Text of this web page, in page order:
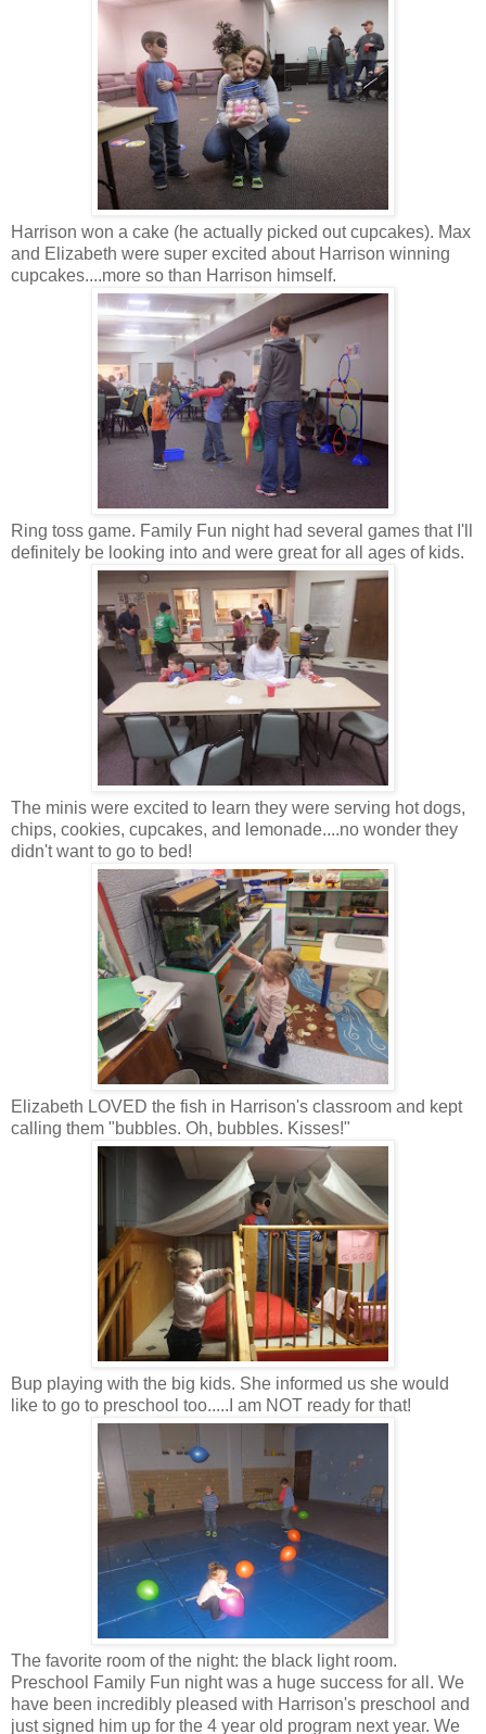
Harrison won a cake (he actually picked out cupcakes). Max
and Elizabeth were super excited about Harrison winning
cupcakes....more so than Harrison himself.
Ring toss game. Family Fun night had several games that I'll
definitely be looking into and were great for all ages of kids.
The minis were excited to learn they were serving hot dogs,
chips, cookies, cupcakes, and lemonade....no wonder they
didn't want to go to bed!
Elizabeth LOVED the fish in Harrison's classroom and kept
calling them "bubbles. Oh, bubbles. Kisses!"
Bup playing with the big kids. She informed us she would
like to go to preschool too.....I am NOT ready for that!
The favorite room of the night: the black light room.
Preschool Family Fun night was a huge success for all. We
have been incredibly pleased with Harrison's preschool and
just signed him up for the 4 year old program next year. We